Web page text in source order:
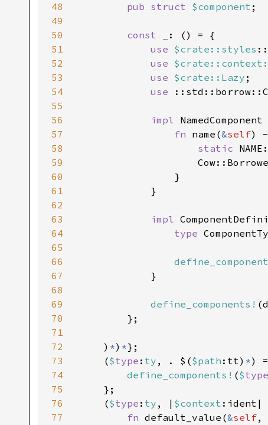
48
49
50
51
52
53
54
55
56
57
58
59
60
61
62
63
64
65
66
67
68
69
70
71
72
73
74
75
76
77
pub struct $component ;
const _
: () = {
use $crate::styles
use
use $crate::Lazy ;
use
impl NamedComponent
fn name(&self) -
static
                }
            }
impl
type
            }
define_components!
        };
    )
*) *};
    (
$type : ty , . $($path :tt) *)
define_components! ($type
    };
    (
$type : ty , | $context :ident|
fn default_value(&self,